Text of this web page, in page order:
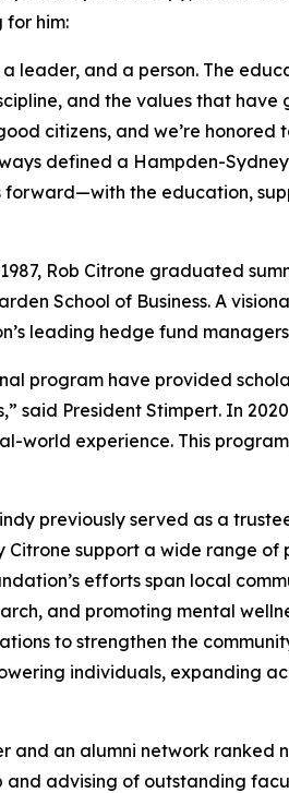
for him:
and a person. The
and the values that have
citizens, and we’re
defined a Hampden-
the education,
Rob Citrone graduated
School of Business. A
leading hedge fund
program have provided
President Stimpert. In
world experience. This
previously served as a
Citrone support a wide range
efforts span local
and promoting mental
to strengthen the
individuals, expanding
and an alumni network ranked
advising of outstanding